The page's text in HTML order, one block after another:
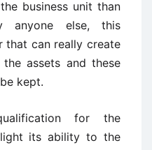
business unit than
anyone else, this
that can really create
assets and these
kept.
for the
its ability to the